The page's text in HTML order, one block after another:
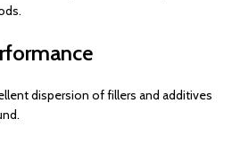
dispersion of fillers and additives